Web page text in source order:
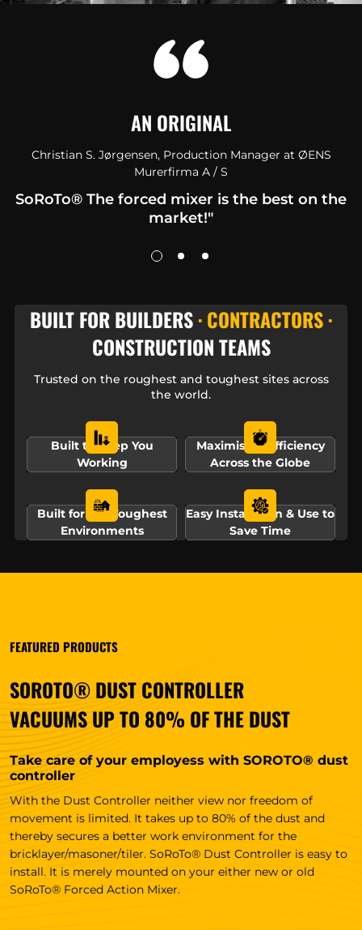
AN ORIGINAL
Christian S. Jørgensen, Production Manager at ØENS
Murerfirma A / S
SoRoTo® The forced mixer is the best on the
market!"
BUILT FOR BUILDERS· CONTRACTORS ·
CONSTRUCTION TEAMS
Trusted on the roughest and toughest sites across
the world.
Built to Keep You
Working
Maximising Efficiency
Across the Globe
Built for the Toughest
Environments
Easy Installation & Use to
Save Time
FEATURED PRODUCTS
SOROTO® DUST CONTROLLER
VACUUMS UP TO 80% OF THE DUST
Take care of your employess with SOROTO® dust
controller
With the Dust Controller neither view nor freedom of
movement is limited. It takes up to 80% of the dust and
thereby secures a better work environment for the
bricklayer/masoner/tiler. SoRoTo® Dust Controller is easy to
install. It is merely mounted on your either new or old
SoRoTo® Forced Action Mixer.